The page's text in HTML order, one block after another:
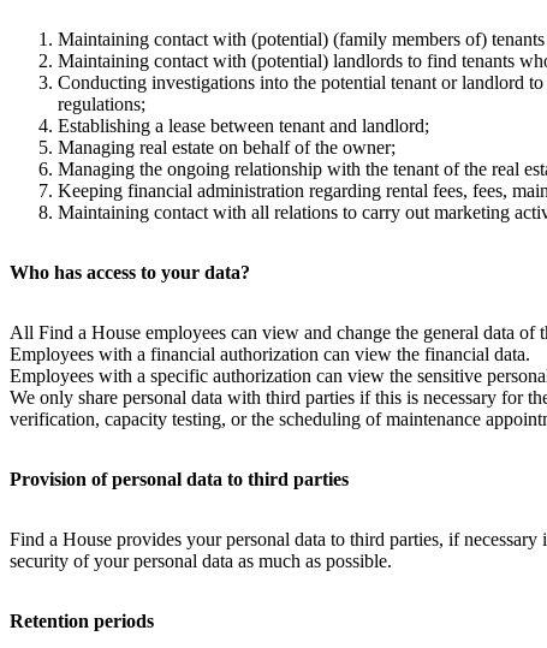
Maintaining contact with (potential) (family members of)
Maintaining contact with (potential) landlords to find tenants
Conducting investigations into the potential tenant or landlord
regulations;
Establishing a lease between tenant and landlord;
Managing real estate on behalf of the owner;
Managing the ongoing relationship with the tenant of the real
Keeping financial administration regarding rental fees, fees,
Maintaining contact with all relations to carry out marketing
Who has access to your data?
All Find a House employees can view and change the general data of
Employees with a financial authorization can view the financial data.
Employees with a specific authorization can view the sensitive
We only share personal data with third parties if this is necessary for
verification, capacity testing, or the scheduling of maintenance
Provision of personal data to third parties
Find a House provides your personal data to third parties, if
security of your personal data as much as possible.
Retention periods